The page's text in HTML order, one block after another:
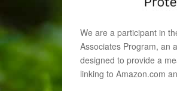
We are a participant in
Associates Program, an
designed to provide a
linking to Amazon.com